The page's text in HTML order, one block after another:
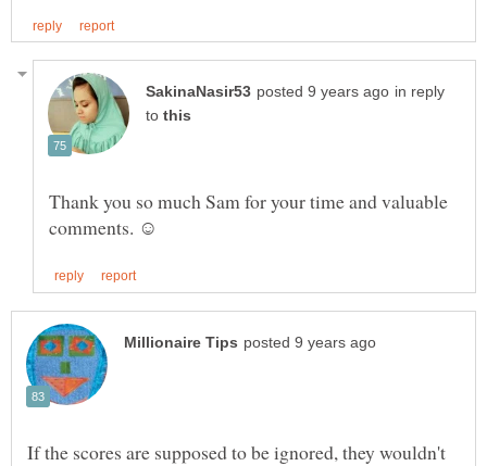
in reply
to
Thank you so much Sam for your time and valuable
If the scores are supposed to be ignored, they wouldn't